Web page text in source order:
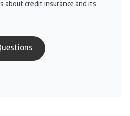
about credit insurance and its